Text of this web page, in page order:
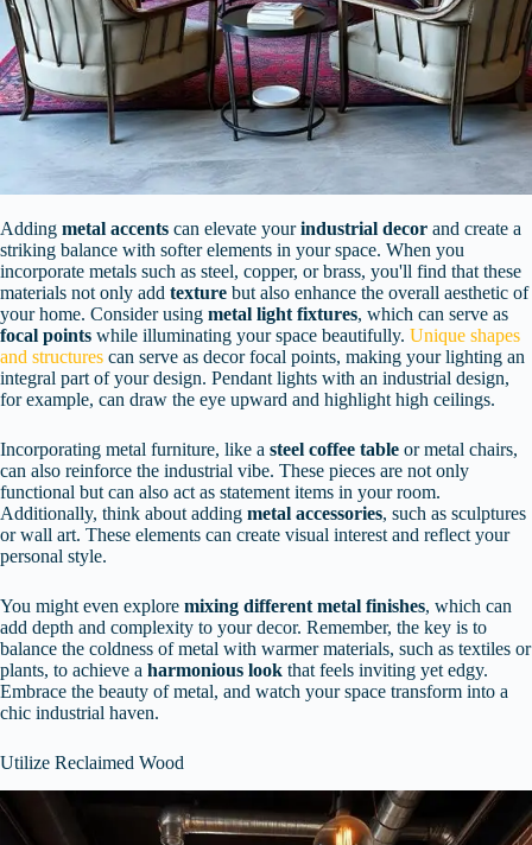
Adding metal accents can elevate yourindustrial decor and create a
striking balance with softer elements in your space. When you
incorporate metals such as steel, copper, or brass, you'll find that these
materials not only add texture but also enhance the overall aesthetic of
your home. Consider using metal light fixtures, which can serve as
focal points while illuminating your space beautifully. Unique shapes
and structures can serve as decor focal points, making your lighting an
integral part of your design. Pendant lights with an industrial design,
for example, can draw the eye upward and highlight high ceilings.
Incorporating metal furniture, like a steel coffee table or metal chairs,
can also reinforce the industrial vibe. These pieces are not only
functional but can also act as statement items in your room.
Additionally, think about adding metal accessories, such as sculptures
or wall art. These elements can create visual interest and reflect your
personal style.
You might even explore mixing different metal finishes, which can
add depth and complexity to your decor. Remember, the key is to
balance the coldness of metal with warmer materials, such as textiles or
plants, to achieve a harmonious look that feels inviting yet edgy.
Embrace the beauty of metal, and watch your space transform into a
chic industrial haven.
Utilize Reclaimed Wood